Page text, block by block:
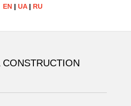
EN | UA| RU
CONSTRUCTION